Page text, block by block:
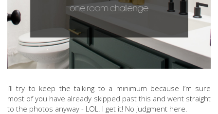
I’ll try to keep the talking to a minimum because I’m sure
most of you have already skipped past this and went straight
to the photos anyway - LOL. I get it! No judgment here.